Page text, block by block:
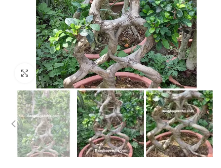
Click to enlarge